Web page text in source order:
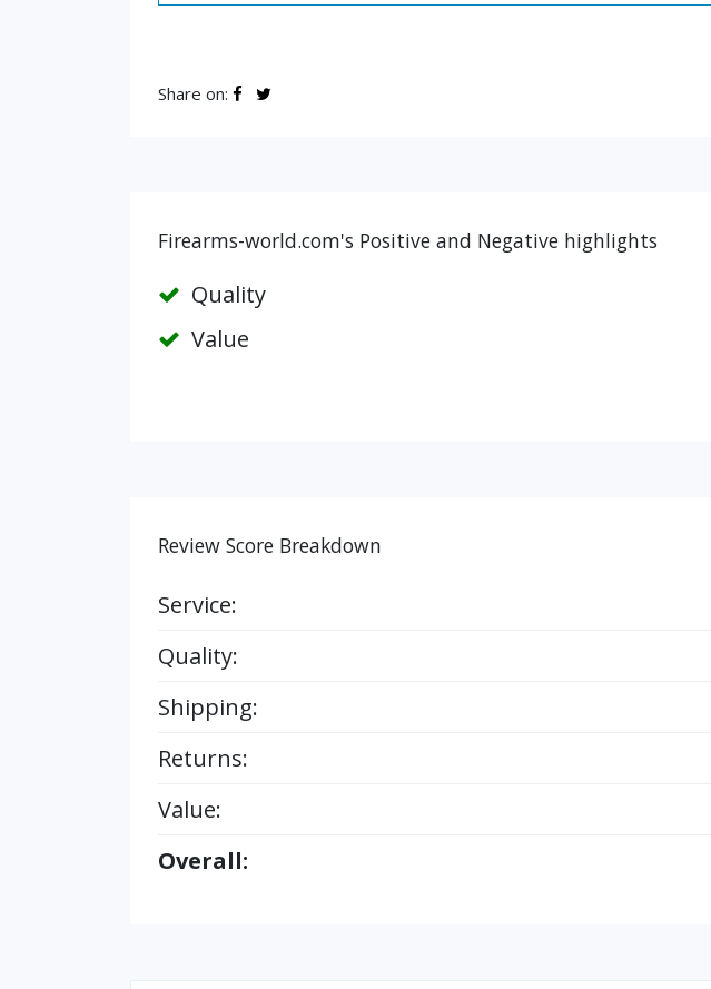
Share on:
Firearms-world.com's Positive and Negative highlights
Quality
Value
Review Score Breakdown
Service:
Quality:
Shipping:
Returns:
Value:
Overall: